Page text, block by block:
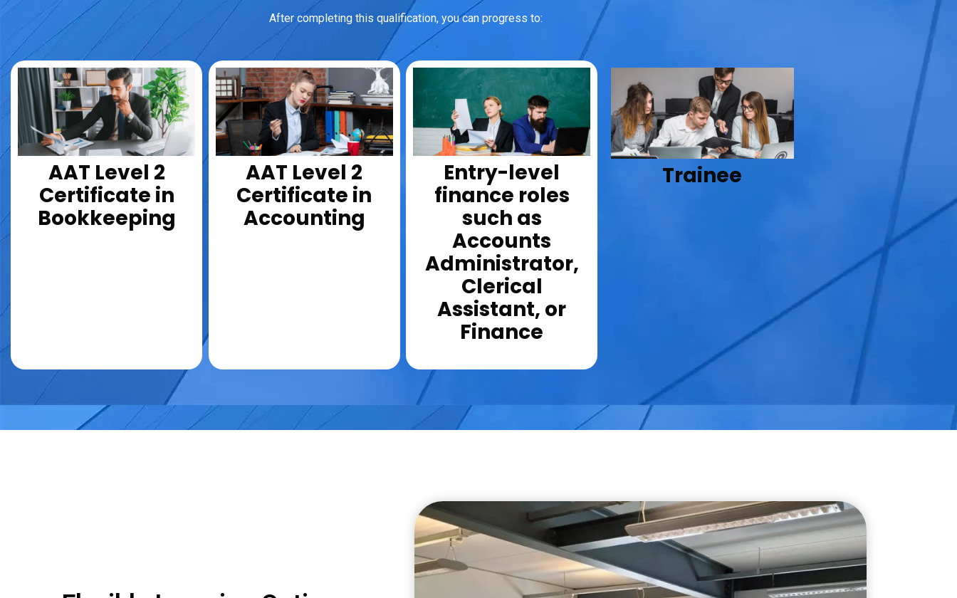
After completing this qualification, you can progress to:
AAT Level 2
Certificate in
Bookkeeping
AAT Level 2
Certificate in
Accounting
Entry-level
finance roles
such as
Accounts
Administrator,
Clerical
Assistant, or
Finance
Trainee